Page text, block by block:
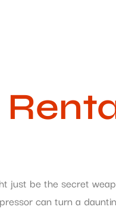
just be the secret
can turn a